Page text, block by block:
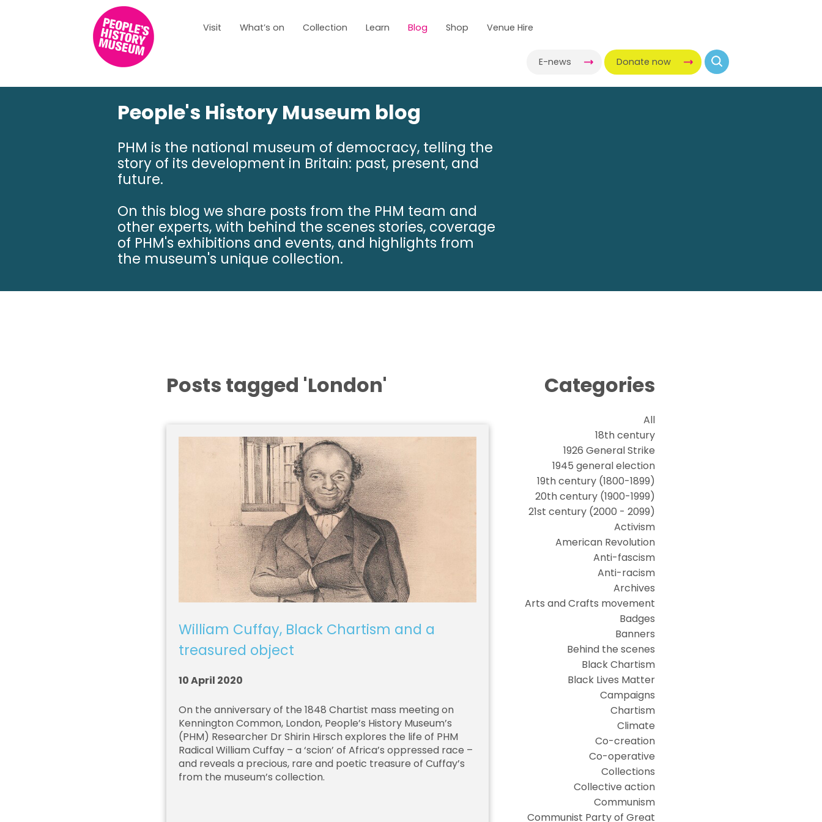
Visit What’s on Collection Learn Blog Shop Venue Hire
E-news Donate now
People's History Museum blog
PHM is the national museum of democracy, telling the
story of its development in Britain: past, present, and
future.
On this blog we share posts from the PHM team and
other experts, with behind the scenes stories, coverage
of PHM's exhibitions and events, and highlights from
the museum's unique collection.
Posts tagged 'London'
William Cuffay, Black Chartism and a
treasured object
10 April 2020
On the anniversary of the 1848 Chartist mass meeting on
Kennington Common, London, People’s History Museum’s
(PHM) Researcher Dr Shirin Hirsch explores the life of PHM
Radical William Cuffay – a ‘scion’ of Africa’s oppressed race –
and reveals a precious, rare and poetic treasure of Cuffay’s
from the museum’s collection.
Categories
All
18th century
1926 General Strike
1945 general election
19th century (1800-1899)
20th century (1900-1999)
21st century (2000 - 2099)
Activism
American Revolution
Anti-fascism
Anti-racism
Archives
Arts and Crafts movement
Badges
Banners
Behind the scenes
Black Chartism
Black Lives Matter
Campaigns
Chartism
Climate
Co-creation
Co-operative
Collections
Collective action
Communism
Communist Party of Great